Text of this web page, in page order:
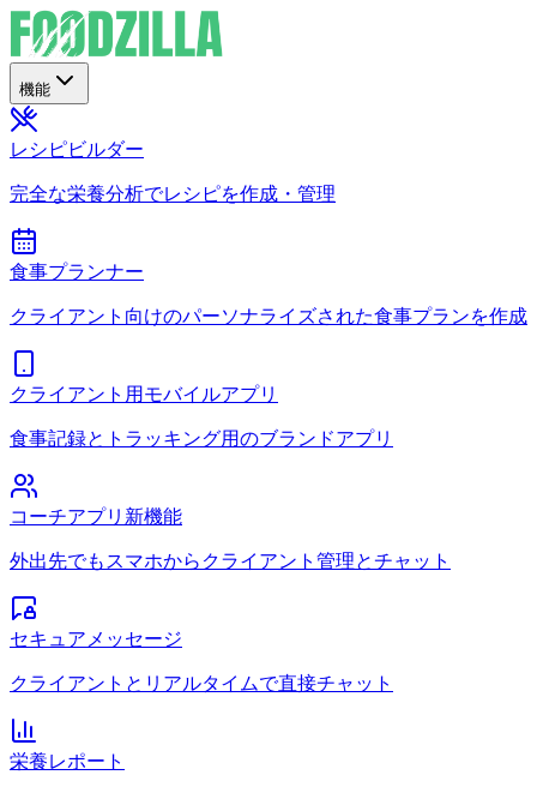
機能
レシピビルダー
完全な栄養分析でレシピを作成・管理
食事プランナー
クライアント向けのパーソナライズされた食事プランを作成
クライアント用モバイルアプリ
食事記録とトラッキング用のブランドアプリ
コーチアプリ 新機能
外出先でもスマホからクライアント管理とチャット
セキュアメッセージ
クライアントとリアルタイムで直接チャット
栄養レポート